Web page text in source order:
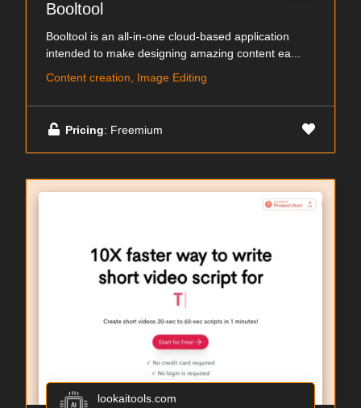
Booltool
Booltool is an all-in-one cloud-based application
intended to make designing amazing content ea...
Content creation, Image Editing
Pricing: Freemium
lookaitools.com